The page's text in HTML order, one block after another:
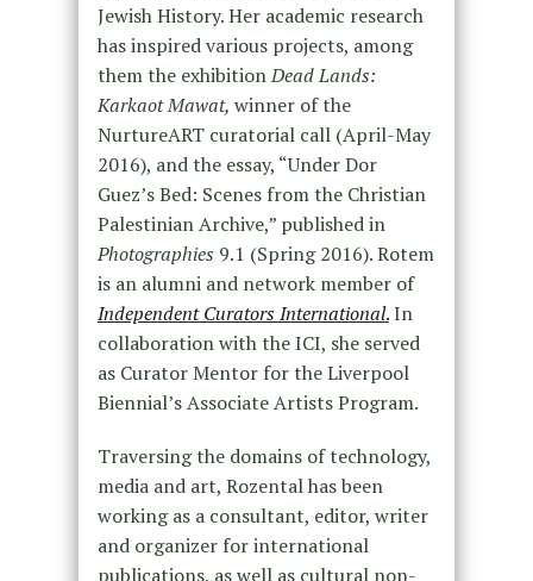
Jewish History. Her academic research
has inspired various projects, among
them the exhibitionDead Lands:
Karkaot Mawat, winner of the
NurtureART curatorial call (April-May
2016), and the essay, “Under Dor
Guez’s Bed: Scenes from the Christian
Palestinian Archive,” published in
Photographies 9.1 (Spring 2016). Rotem
is an alumni and network member of
Independent Curators International.In
collaboration with the ICI, she served
as Curator Mentor for the Liverpool
Biennial’s Associate Artists Program.
Traversing the domains of technology,
media and art, Rozental has been
working as a consultant, editor, writer
and organizer for international
publications, as well as cultural non-